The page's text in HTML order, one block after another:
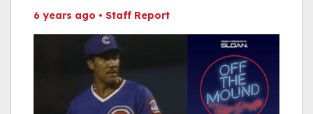
6 years ago • Staff Report